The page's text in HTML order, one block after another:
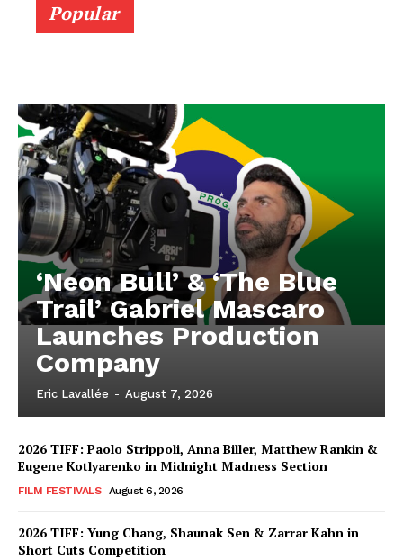
Popular
‘Neon Bull’ & ‘The Blue
Trail’ Gabriel Mascaro
Launches Production
Company
Eric Lavallée - August 7, 2026
2026 TIFF: Paolo Strippoli, Anna Biller, Matthew Rankin &
Eugene Kotlyarenko in Midnight Madness Section
FILM FESTIVALS August 6, 2026
2026 TIFF: Yung Chang, Shaunak Sen & Zarrar Kahn in
Short Cuts Competition